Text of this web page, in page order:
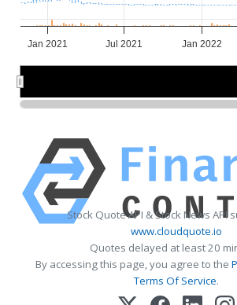
Jan 2021 Jul 2021 Jan 2022
Stock Quote API & Stock News API
www.cloudquote.io
Quotes delayed at least 20
By accessing this page, you agree to the
Terms Of Service.